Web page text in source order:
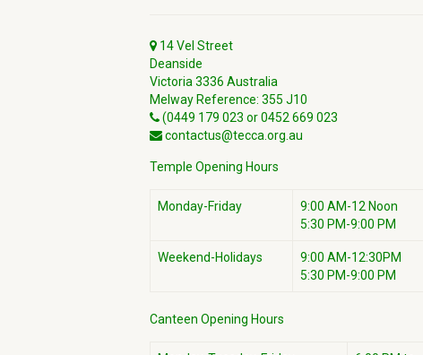
14 Vel Street
Deanside
Victoria 3336 Australia
Melway Reference: 355 J10
(0449 179 023 or 0452 669 023
contactus@tecca.org.au
Temple Opening Hours
Monday-Friday
9:00 AM-12 Noon
5:30 PM-9:00 PM
Weekend-Holidays
9:00 AM-12:30PM
5:30 PM-9:00 PM
Canteen Opening Hours